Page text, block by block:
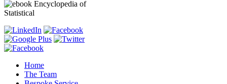
Home
The Team